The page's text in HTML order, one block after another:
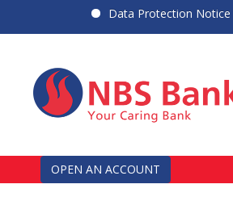
Data Protection Notice
OPEN AN ACCOUNT